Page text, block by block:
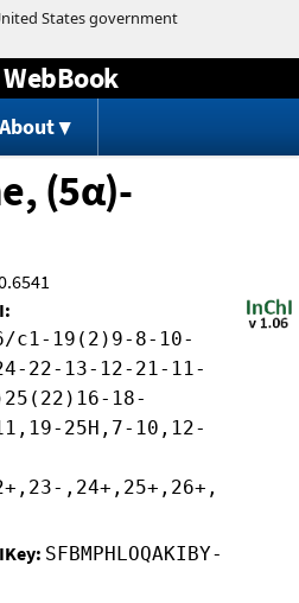
to content
About
(5α)-
c1-19(2)9-8-10-
22-13-12-21-11-
18-
25H,7-10,12-
,24+,25+,26+,
SFBMPHLOQAKIBY-